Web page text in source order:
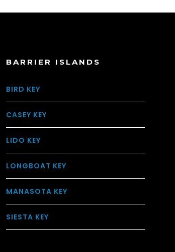
BARRIER ISLANDS
BIRD KEY
CASEY KEY
LIDO KEY
LONGBOAT KEY
MANASOTA KEY
SIESTA KEY